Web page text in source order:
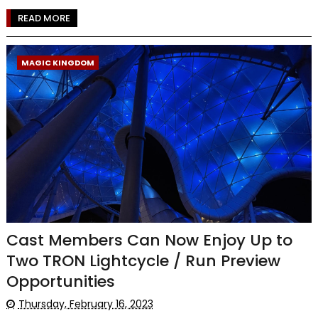
READ MORE
MAGIC KINGDOM
Cast Members Can Now Enjoy Up to
Two TRON Lightcycle / Run Preview
Opportunities
Thursday, February 16, 2023